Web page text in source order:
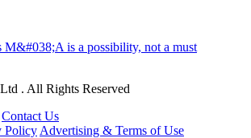
is a possibility, not a must
. All Rights Reserved
Contact Us
Policy Advertising & Terms of Use